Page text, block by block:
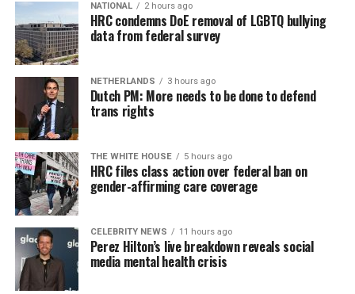
NATIONAL 2 hours ago
HRC condemns DoE removal of LGBTQ bullying
data from federal survey
NETHERLANDS 3 hours ago
Dutch PM: More needs to be done to defend
trans rights
THE WHITE HOUSE 5 hours ago
HRC files class action over federal ban on
gender-affirming care coverage
CELEBRITY NEWS 11 hours ago
Perez Hilton’s live breakdown reveals social
media mental health crisis